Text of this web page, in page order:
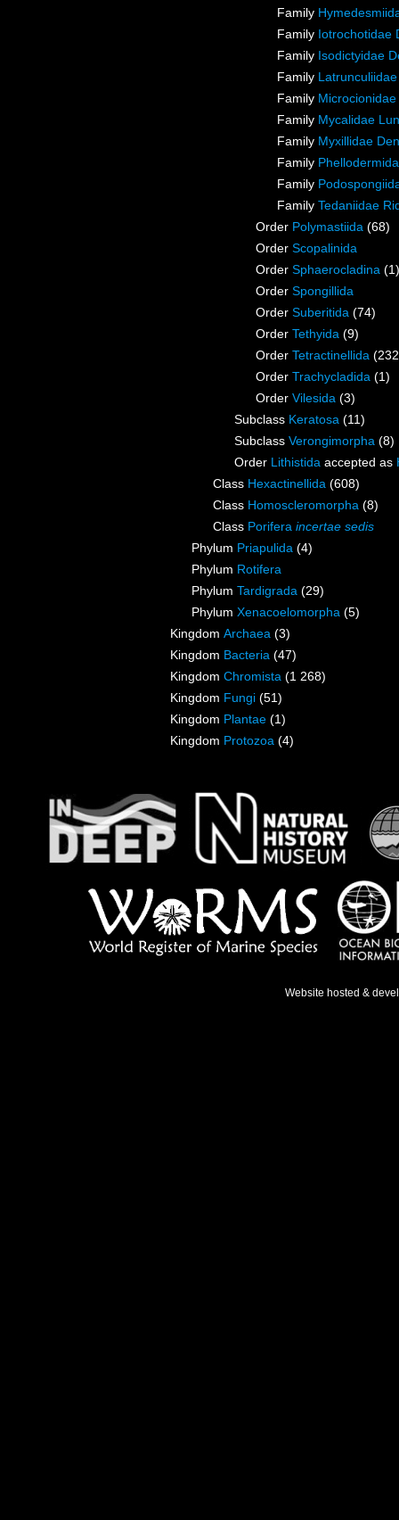
Family
Family Iotrochotidae
Family Isodictyidae
Family
Family
Family Mycalidae
Family Myxillidae
Family
Family
Family Tedaniidae
Order Polymastiida (68)
Order Scopalinida
Order Sphaerocladina (1)
Order Spongillida
Order Suberitida (74)
Order Tethyida (9)
Order Tetractinellida
Order Trachycladida (1)
Order Vilesida (3)
Subclass Keratosa (11)
Subclass Verongimorpha (8)
Order Lithistida accepted as
Class Hexactinellida (608)
Class Homoscleromorpha (8)
Class Porifera incertae sedis
Phylum Priapulida (4)
Phylum Rotifera
Phylum Tardigrada (29)
Phylum Xenacoelomorpha (5)
Kingdom Archaea (3)
Kingdom Bacteria (47)
Kingdom Chromista (1 268)
Kingdom Fungi (51)
Kingdom Plantae (1)
Kingdom Protozoa (4)
Website hosted &